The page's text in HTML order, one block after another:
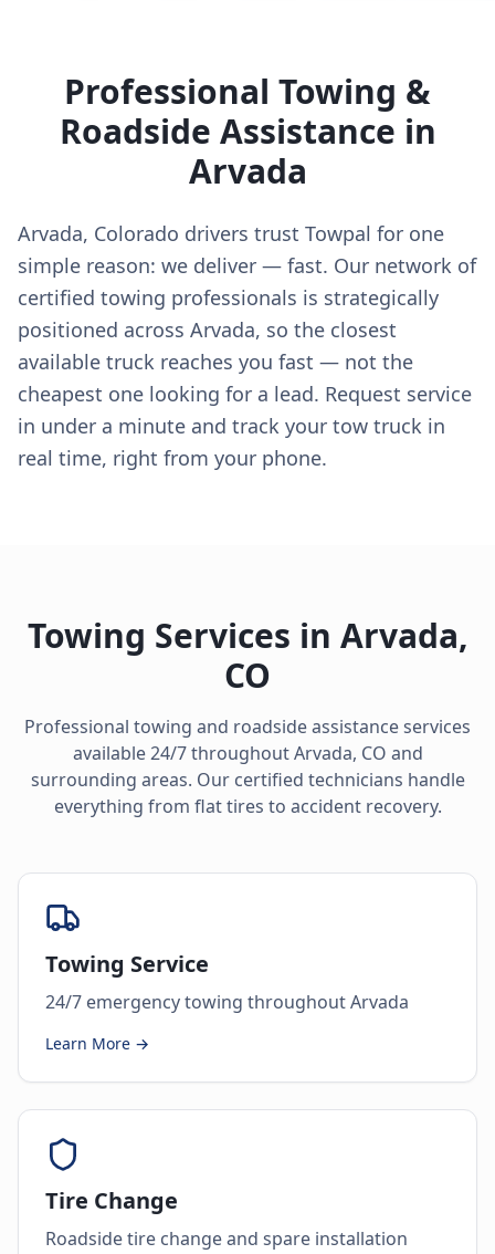
Professional Towing &
Roadside Assistance in
Arvada
Arvada, Colorado drivers trust Towpal for one
simple reason: we deliver — fast. Our network of
certified towing professionals is strategically
positioned across Arvada, so the closest
available truck reaches you fast — not the
cheapest one looking for a lead. Request service
in under a minute and track your tow truck in
real time, right from your phone.
Towing Services in Arvada,
CO
Professional towing and roadside assistance services
available 24/7 throughoutArvada, CO and
surrounding areas. Our certified technicians handle
everything from flat tires to accident recovery.
Towing Service
24/7 emergency towing throughout Arvada
Learn More →
Tire Change
Roadside tire change and spare installation